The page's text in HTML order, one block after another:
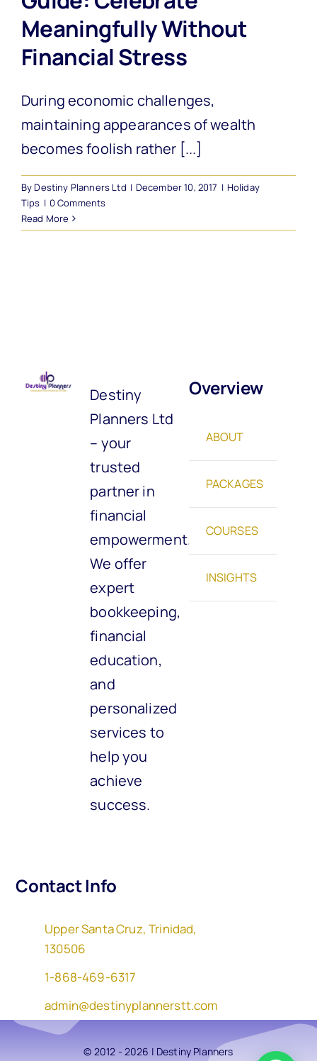
Meaningfully Without
Financial Stress
During economic challenges,
maintaining appearances of wealth
becomes foolish rather [...]
ByDestiny Planners Ltd | December 10, 2017 | Holiday
Tips | 0 Comments
Read More
Destiny
Planners Ltd
– your
trusted
partner in
financial
empowerment.
We offer
expert
bookkeeping,
financial
education,
and
personalized
services to
help you
achieve
success.
Overview
ABOUT
PACKAGES
COURSES
INSIGHTS
Contact Info
Upper Santa Cruz, Trinidad,
130506
1-868-469-6317
admin@destinyplannerstt.com
© 2012 - 2026 | Destiny Planners